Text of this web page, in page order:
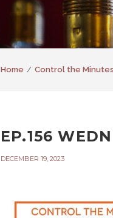
Home Control the Minutes
EP.156
DECEMBER 19, 2023